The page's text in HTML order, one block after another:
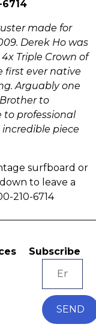
6714
made for
Derek Ho was
Triple Crown of
first ever native
Arguably one
to
to professional
incredible piece
surfboard or
to leave a
210-6714
Subscribe
SEND